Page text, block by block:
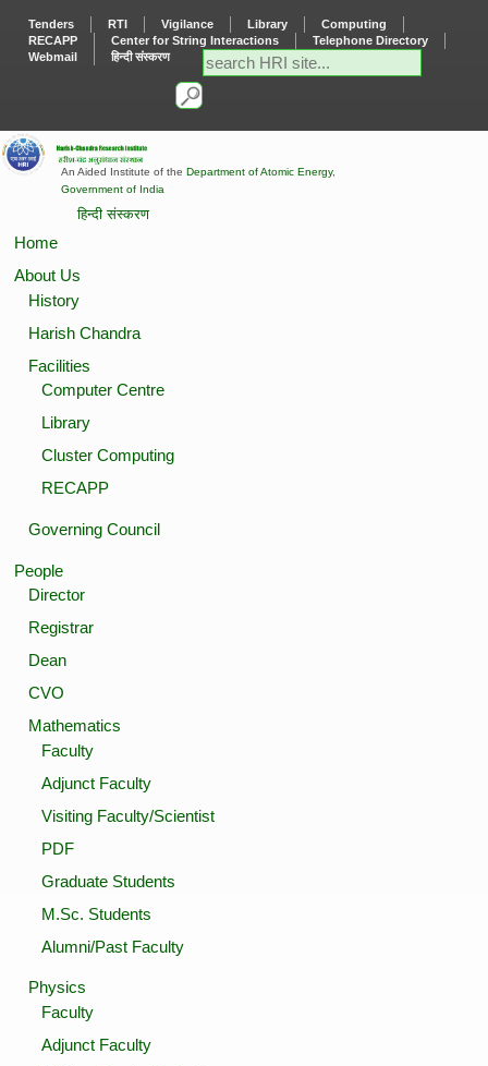
Tenders RTI Vigilance Library
Computing
RECAPP
Center for String Interactions
Telephone Directory
Webmail
हिन्दी संस्करण
An Aided Institute of theDepartment of Atomic Energy,
Government of India
हिन्दी संस्करण
Home
About Us
History
Harish Chandra
Facilities
Computer Centre
Library
Cluster Computing
RECAPP
Governing Council
People
Director
Registrar
Dean
CVO
Mathematics
Faculty
Adjunct Faculty
Visiting Faculty/Scientist
PDF
Graduate Students
M.Sc. Students
Alumni/Past Faculty
Physics
Faculty
Adjunct Faculty